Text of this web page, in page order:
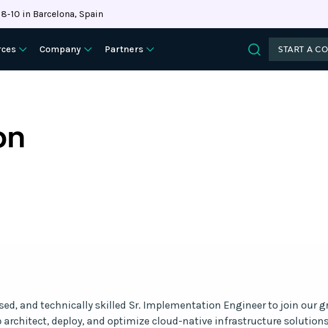
10 in Barcelona, Spain
Company
Partners
START A
and technically skilled Sr. Implementation Engineer to join our
architect, deploy, and optimize cloud-native infrastructure